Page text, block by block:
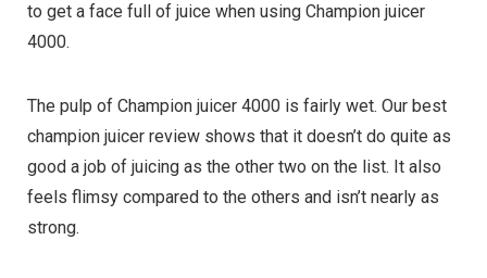
to get a face full of juice when using Champion juicer
4000.
The pulp of Champion juicer 4000 is fairly wet. Our best
champion juicer review shows that it doesn’t do quite as
good a job of juicing as the other two on the list. It also
feels flimsy compared to the others and isn’t nearly as
strong.